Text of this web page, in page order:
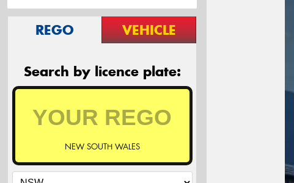
REGO VEHICLE
Search by licence plate:
NEW SOUTH WALES